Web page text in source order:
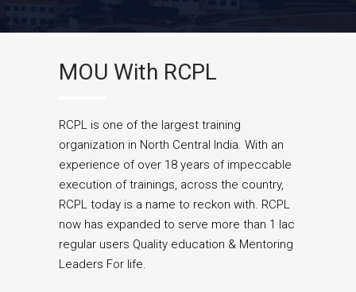
MOU With RCPL
RCPL is one of the largest training
organization in North Central India. With an
experience of over 18 years of impeccable
execution of trainings, across the country,
RCPL today is a name to reckon with. RCPL
now has expanded to serve more than 1 lac
regular users Quality education & Mentoring
Leaders For life.